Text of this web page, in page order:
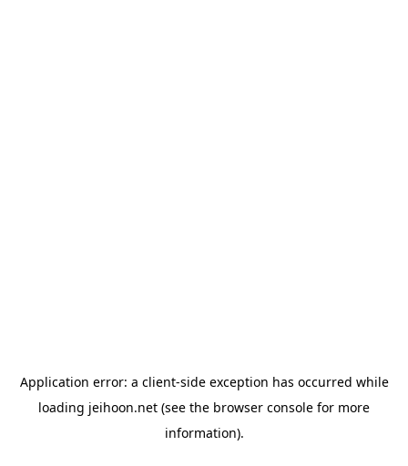
Application error: a client-side exception has occurred while
loading jeihoon.net (see the browser console for more
information).